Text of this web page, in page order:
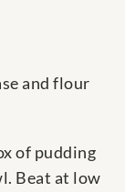
and flour
of pudding
Beat at low